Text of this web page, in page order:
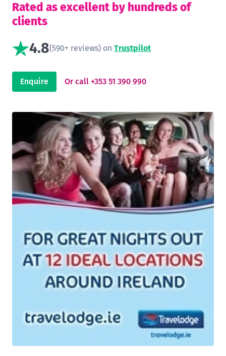
Rated as excellent by hundreds of
clients
4.8(590+ reviews) on Trustpilot
Enquire Or call +353 51 390 990